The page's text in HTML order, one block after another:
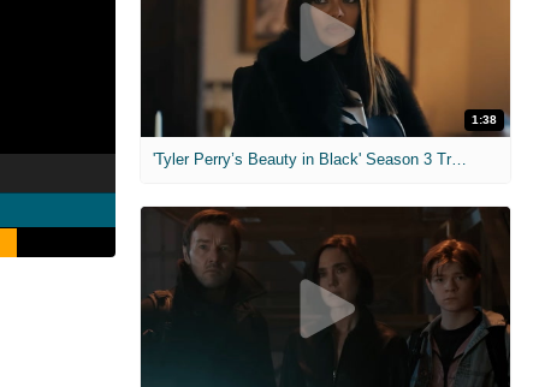
1:38
'Tyler Perry’s Beauty in Black' Season 3 Trailer